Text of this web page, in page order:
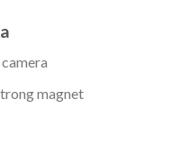
magnet